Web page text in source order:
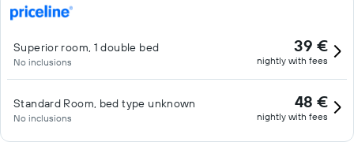
Superior room, 1 double bed
No inclusions
39 €
nightly with fees
Standard Room, bed type unknown
No inclusions
48 €
nightly with fees